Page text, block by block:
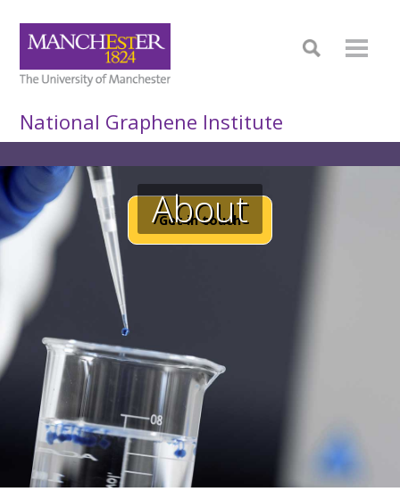
National Graphene Institute
About
Get in touch